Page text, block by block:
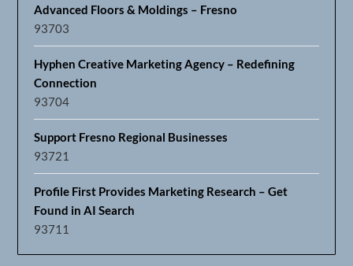
Advanced Floors & Moldings – Fresno
93703
Hyphen Creative Marketing Agency – Redefining
Connection
93704
Support Fresno Regional Businesses
93721
Profile First Provides Marketing Research – Get
Found in AI Search
93711